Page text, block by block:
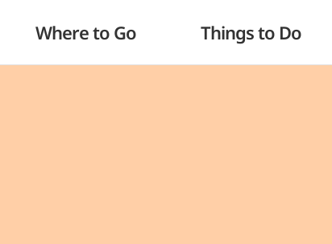
Where to Go Things to Do